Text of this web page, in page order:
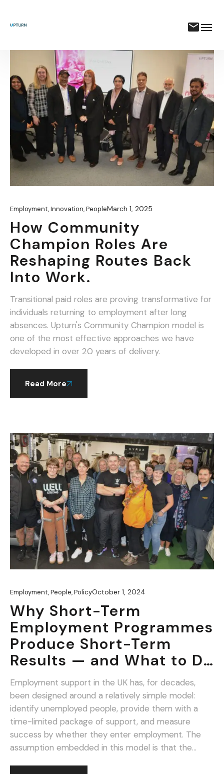
Employment,Innovation,PeopleMarch 1, 2025
How Community
Champion Roles Are
Reshaping Routes Back
Into Work.
Transitional paid roles are proving transformative for
individuals returning to employment after long
absences. Upturn's Community Champion model is
one of the most effective approaches we have
developed in over 20 years of delivery.
Read More
Employment,People,PolicyOctober 1, 2024
Why Short-Term
Employment Programmes
Produce Short-Term
Results — and What to Do
Instead.
Employment support in the UK has, for decades,
been designed around a relatively simple model:
identify unemployed people, provide them with a
time-limited package of support, and measure
success by whether they enter employment. The
assumption embedded in this model is that the